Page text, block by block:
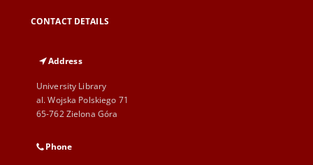
CONTACT DETAILS
Address
University Library
al. Wojska Polskiego 71
65-762 Zielona Góra
Phone